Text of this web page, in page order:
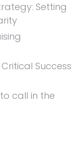
Setting
Success
call in the